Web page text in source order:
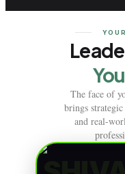
The face of
brings
and real-